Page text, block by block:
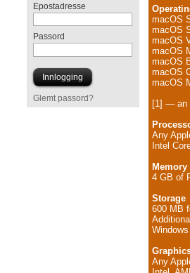
Epostadresse
Passord
Glemt passord?
macOS
macOS
macOS
macOS
macOS
macOS
macOS
[1] — an
Any
Intel
Memory
4 GB of
Storage
600 MB
Any